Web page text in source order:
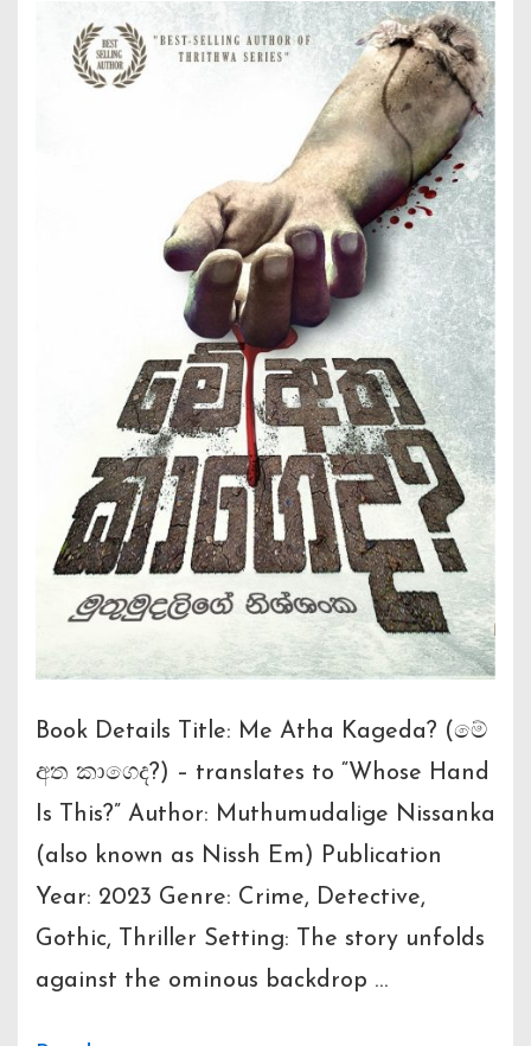
Book Details Title: Me Atha Kageda? (මේ
අත කාගෙද?) – translates to “Whose Hand
Is This?” Author: Muthumudalige Nissanka
(also known as Nissh Em) Publication
Year: 2023 Genre: Crime, Detective,
Gothic, Thriller Setting: The story unfolds
against the ominous backdrop …